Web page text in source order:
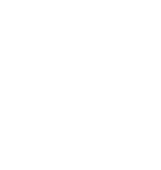
594 reviews